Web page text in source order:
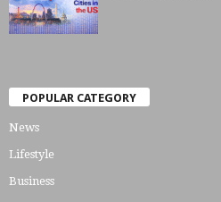
POPULAR CATEGORY
News
Lifestyle
Business